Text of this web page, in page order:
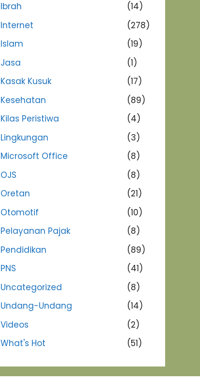
Ibrah
(14)
Internet
(278)
Islam
(19)
Jasa
(1)
Kasak Kusuk
(17)
Kesehatan
(89)
Kilas Peristiwa
(4)
Lingkungan
(3)
Microsoft Office
(8)
OJS
(8)
Oretan
(21)
Otomotif
(10)
Pelayanan Pajak
(8)
Pendidikan
(89)
PNS
(41)
Uncategorized
(8)
Undang-Undang
(14)
Videos
(2)
What's Hot
(51)